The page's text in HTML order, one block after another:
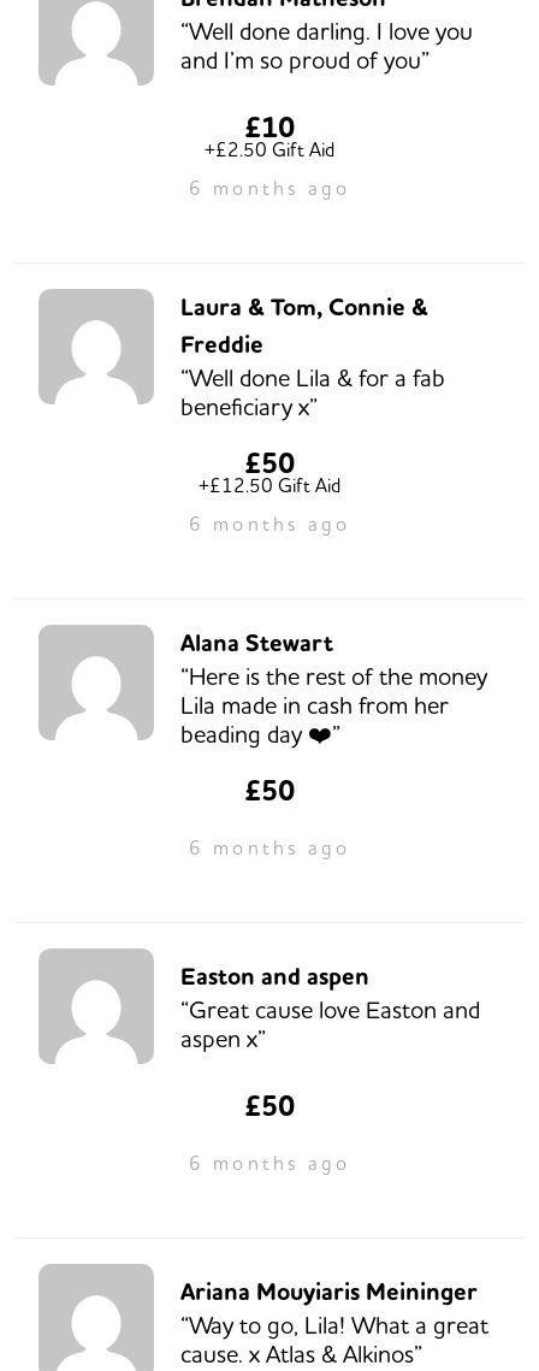
“Well done darling. I love you
and I’m so proud of you”
£10
+£2.50 Gift Aid
6 months ago
Laura & Tom, Connie &
Freddie
“Well done Lila & for a fab
beneficiary x”
£50
+£12.50 Gift Aid
6 months ago
Alana Stewart
“Here is the rest of the money
Lila made in cash from her
beading day ❤️”
£50
6 months ago
Easton and aspen
“Great cause love Easton and
aspen x”
£50
6 months ago
Ariana Mouyiaris Meininger
“Way to go, Lila! What a great
cause. x Atlas & Alkinos”